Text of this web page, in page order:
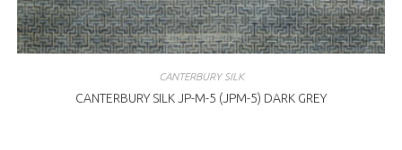
CANTERBURY SILK
CANTERBURY SILK JP-M-5 (JPM-5) DARK GREY